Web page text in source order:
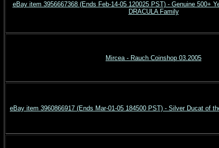
eBay item 3956667368 (Ends Feb-14-05 120025 PST) - Genuine 500+
DRACULA Family
Mircea - Rauch Coinshop 03.2005
eBay item 3960866917 (Ends Mar-01-05 184500 PST) - Silver Ducat of